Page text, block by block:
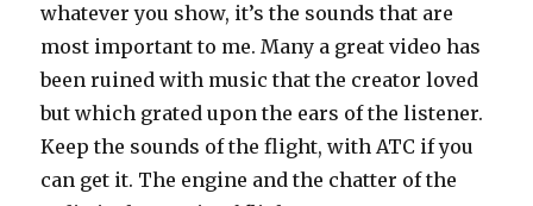
whatever you show, it’s the sounds that are
most important to me. Many a great video has
been ruined with music that the creator loved
but which grated upon the ears of the listener.
Keep the sounds of the flight, with ATC if you
can get it. The engine and the chatter of the